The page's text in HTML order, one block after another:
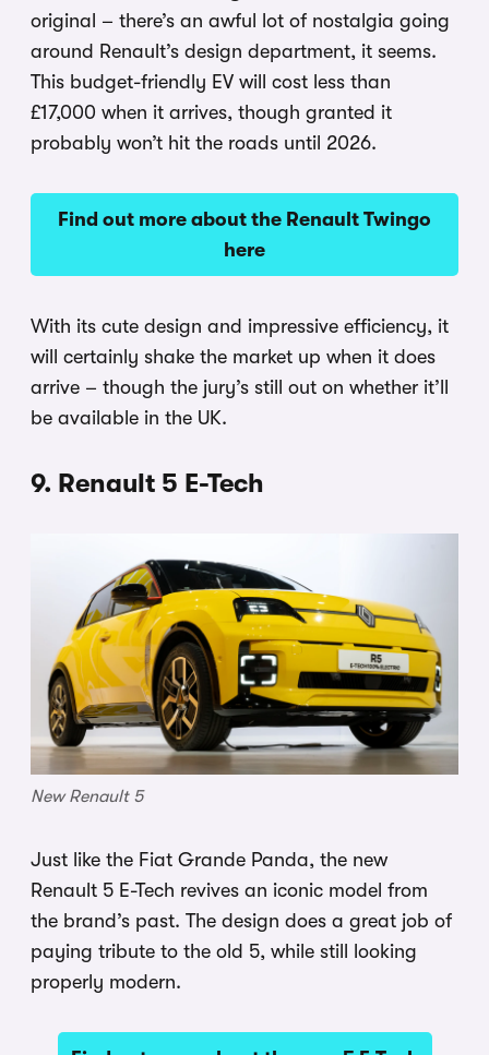
original – there’s an awful lot of nostalgia going
around Renault’s design department, it seems.
This budget-friendly EV will cost less than
£17,000 when it arrives, though granted it
probably won’t hit the roads until 2026.
Find out more about the Renault Twingo
here
With its cute design and impressive efficiency, it
will certainly shake the market up when it does
arrive – though the jury’s still out on whether it’ll
be available in the UK.
9. Renault 5 E-Tech
New Renault 5
Just like the Fiat Grande Panda, the new
Renault 5 E-Tech revives an iconic model from
the brand’s past. The design does a great job of
paying tribute to the old 5, while still looking
properly modern.